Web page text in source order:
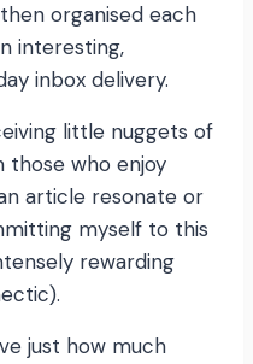
organised each
interesting,
inbox delivery.
little nuggets of
who enjoy
article resonate or
myself to this
rewarding
just how much